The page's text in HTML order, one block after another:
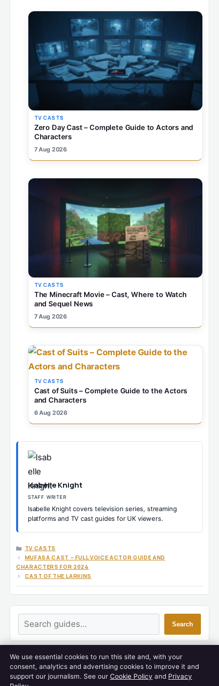
TV CASTS
Zero Day Cast – Complete Guide to Actors and
Characters
7 Aug 2026
TV CASTS
The Minecraft Movie – Cast, Where to Watch
and Sequel News
7 Aug 2026
TV CASTS
Cast of Suits – Complete Guide to the Actors
and Characters
6 Aug 2026
Isabelle Knight
STAFF WRITER
Isabelle Knight covers television series, streaming
platforms and TV cast guides for UK viewers.
CATEGORIES
TV CASTS
MUFASA CAST – FULL VOICE ACTOR GUIDE AND
CHARACTERS FOR 2024
CAST OF THE LARKINS
Search
Search
LATEST GUIDES
We use essential cookies to run this site and, with your
consent, analytics and advertising cookies to improve it and
support our journalism. See our Cookie Policy and Privacy